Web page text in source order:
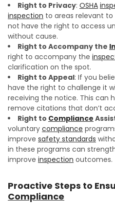
Right to Privacy: OSHA
inspection to areas relevant
not have the right to access
without cause.
Right to Accompany the
right to accompany the
clarification on the spot.
Right to Appeal: If you
have the right to challenge it
receiving the notice. This can
remove citations that don’t
Right to Compliance
voluntary compliance
improve safety standards
in these programs can
improve inspection outcomes.
Proactive Steps to
Compliance